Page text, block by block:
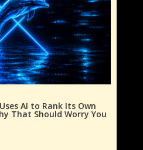
AI to Rank Its Own
That Should Worry You